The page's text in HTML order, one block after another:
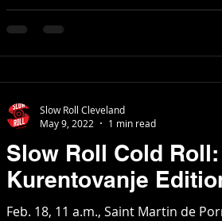
Slow Roll Cold
Kurentovanje
Feb. 18, 11 a.m., Saint Martin de
Slow Roll Cleveland
May 9, 2022
1 min read